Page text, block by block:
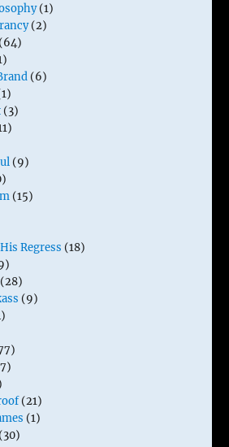
(1)
(2)
(64)
(6)
(3)
(9)
(15)
Regress (18)
(28)
(9)
(21)
(1)